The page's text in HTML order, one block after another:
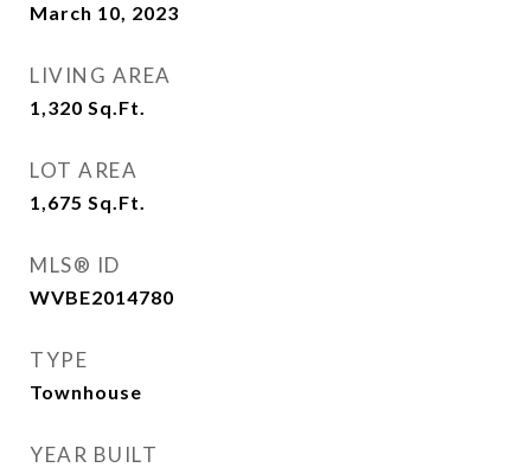
March 10, 2023
LIVING AREA
1,320 Sq.Ft.
LOT AREA
1,675 Sq.Ft.
MLS® ID
WVBE2014780
TYPE
Townhouse
YEAR BUILT